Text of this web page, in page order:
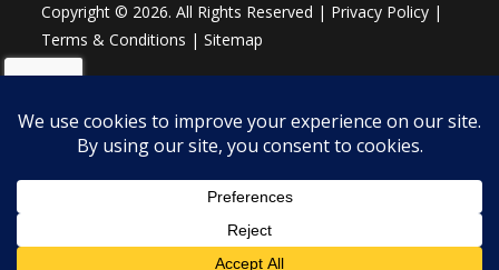
Copyright © 2026. All Rights Reserved | Privacy Policy |
Terms & Conditions |Sitemap